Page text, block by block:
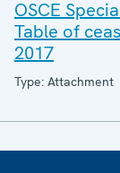
OSCE
Table of
2017
Type: Attachment